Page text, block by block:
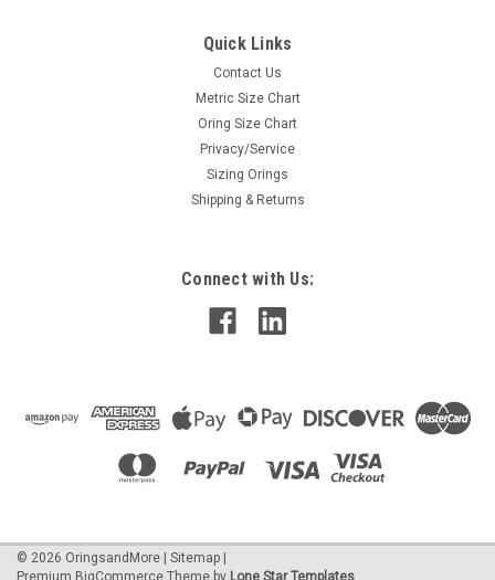
Quick Links
Contact Us
Metric Size Chart
Oring Size Chart
Privacy/Service
Sizing Orings
Shipping & Returns
Connect with Us:
© 2026 OringsandMore Sitemap